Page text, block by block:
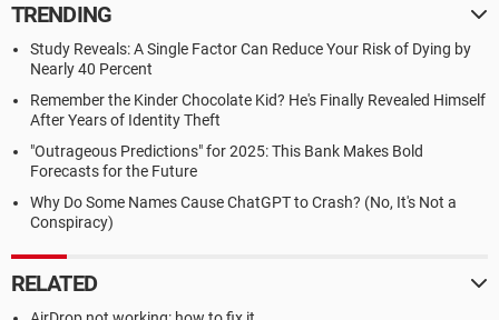
TRENDING
Study Reveals: A Single Factor Can Reduce Your Risk of Dying by
Nearly 40 Percent
Remember the Kinder Chocolate Kid? He's Finally Revealed Himself
After Years of Identity Theft
"Outrageous Predictions" for 2025: This Bank Makes Bold
Forecasts for the Future
Why Do Some Names Cause ChatGPT to Crash? (No, It's Not a
Conspiracy)
RELATED